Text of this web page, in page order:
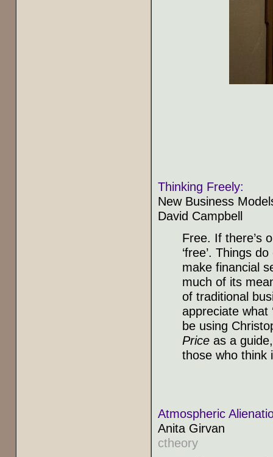
Thinking Freely:
New Business
David Campbell
Free. If there’s
‘free’. Things
make financial
much of its
of traditional
appreciate what
be using
Priceas a
those who think
Atmospheric
Anita Girvan
ctheory